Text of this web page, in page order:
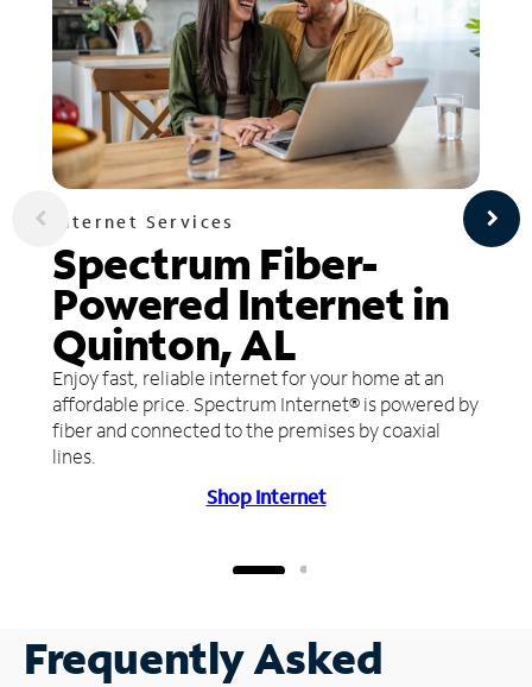
Internet Services
Spectrum Fiber-
Powered Internet in
Quinton, AL
Enjoy fast, reliable internet for your home at an
affordable price. Spectrum Internet® is powered by
fiber and connected to the premises by coaxial
lines.
Shop Internet
Frequently Asked